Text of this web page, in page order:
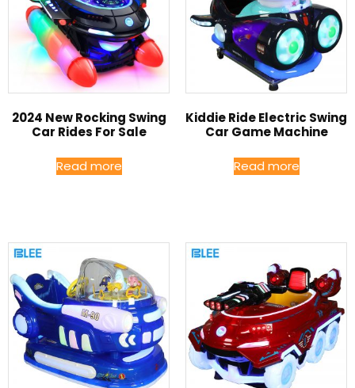
2024 New Rocking Swing
Car Rides For Sale
Read more
Kiddie Ride Electric Swing
Car Game Machine
Read more